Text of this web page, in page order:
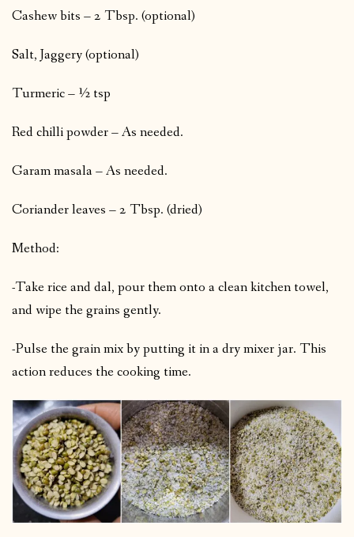
Cashew bits – 2 Tbsp. (optional)
Salt, Jaggery (optional)
Turmeric – ½ tsp
Red chilli powder – As needed.
Garam masala – As needed.
Coriander leaves – 2 Tbsp. (dried)
Method:
-Take rice and dal, pour them onto a clean kitchen towel,
and wipe the grains gently.
-Pulse the grain mix by putting it in a dry mixer jar. This
action reduces the cooking time.